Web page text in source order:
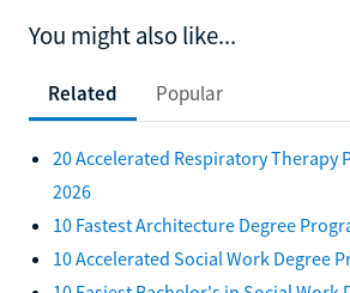
You might also like...
Related Popular
20 Accelerated Respiratory Therapy
2026
10 Fastest Architecture Degree
10 Accelerated Social Work Degree